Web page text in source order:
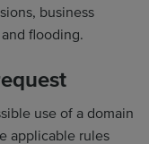
business
flooding.
use of a domain
applicable rules